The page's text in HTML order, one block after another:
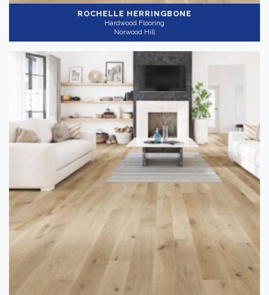
ROCHELLE HERRINGBONE
Hardwood Flooring
Norwood Hill